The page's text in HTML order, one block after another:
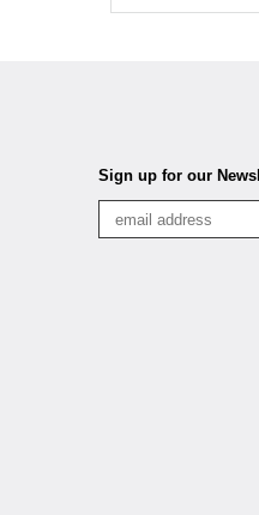
Sign up for our